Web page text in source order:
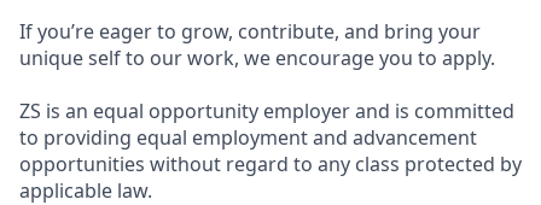
If you’re eager to grow, contribute, and bring your
unique self to our work, we encourage you to apply.
ZS is an equal opportunity employer and is committed
to providing equal employment and advancement
opportunities without regard to any class protected by
applicable law.